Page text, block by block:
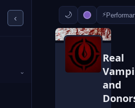
⚡
‹
›
Real
and